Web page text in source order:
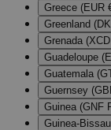
Greece (EUR
Greenland
Grenada
Guadeloupe
Guatemala
Guernsey
Guinea (GNF
Guinea-